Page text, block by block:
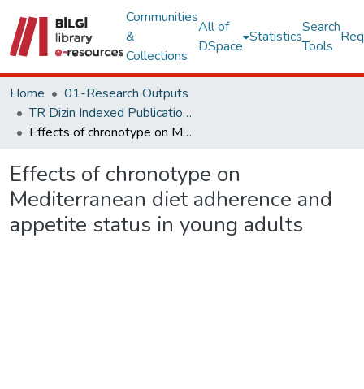
Communities
&
Collections
All of
DSpace
Statistics
Search
Tools
Home
01-Research Outputs
TR Dizin Indexed Publications
Effects of chronotype on Mediterranean diet adherence and appetite status in young adults
Effects of chronotype on
Mediterranean diet adherence and
appetite status in young adults